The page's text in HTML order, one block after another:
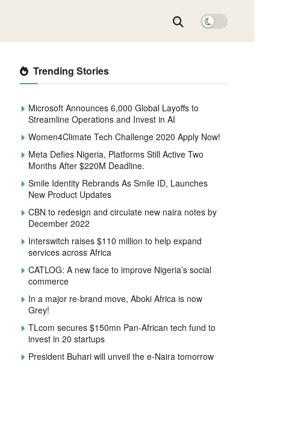
Trending Stories
Microsoft Announces 6,000 Global Layoffs to
Streamline Operations and Invest in AI
Women4Climate Tech Challenge 2020 Apply Now!
Meta Defies Nigeria, Platforms Still Active Two
Months After $220M Deadline.
Smile Identity Rebrands As Smile ID, Launches
New Product Updates
CBN to redesign and circulate new naira notes by
December 2022
Interswitch raises $110 million to help expand
services across Africa
CATLOG: A new face to improve Nigeria’s social
commerce
In a major re-brand move, Aboki Africa is now
Grey!
TLcom secures $150mn Pan-African tech fund to
invest in 20 startups
President Buhari will unveil the e-Naira tomorrow